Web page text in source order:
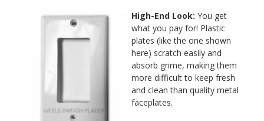
High-End Look: You get
what you pay for! Plastic
plates (like the one shown
here) scratch easily and
absorb grime, making them
more difficult to keep fresh
and clean than quality metal
faceplates.